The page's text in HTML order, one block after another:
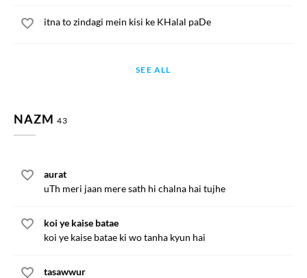
itna to zindagi mein kisi ke KHalal paDe
SEE ALL
NAZM 43
aurat
uTh meri jaan mere sath hi chalna hai tujhe
koi ye kaise batae
koi ye kaise batae ki wo tanha kyun hai
tasawwur